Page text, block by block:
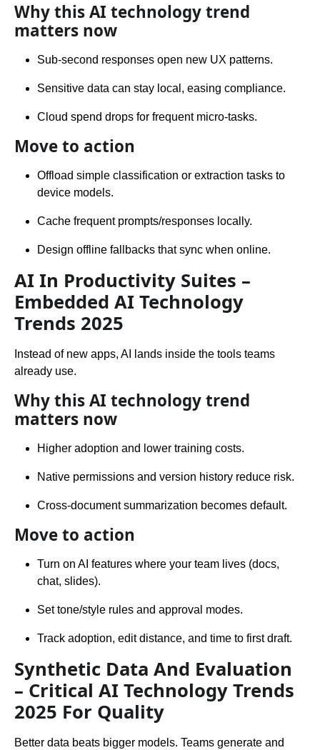
Why this AI technology trend
matters now
Sub-second responses open new UX patterns.
Sensitive data can stay local, easing compliance.
Cloud spend drops for frequent micro-tasks.
Move to action
Offload simple classification or extraction tasks to
device models.
Cache frequent prompts/responses locally.
Design offline fallbacks that sync when online.
AI In Productivity Suites –
Embedded AI Technology
Trends 2025
Instead of new apps, AI lands inside the tools teams
already use.
Why this AI technology trend
matters now
Higher adoption and lower training costs.
Native permissions and version history reduce risk.
Cross-document summarization becomes default.
Move to action
Turn on AI features where your team lives (docs,
chat, slides).
Set tone/style rules and approval modes.
Track adoption, edit distance, and time to first draft.
Synthetic Data And Evaluation
– Critical AI Technology Trends
2025 For Quality
Better data beats bigger models. Teams generate and